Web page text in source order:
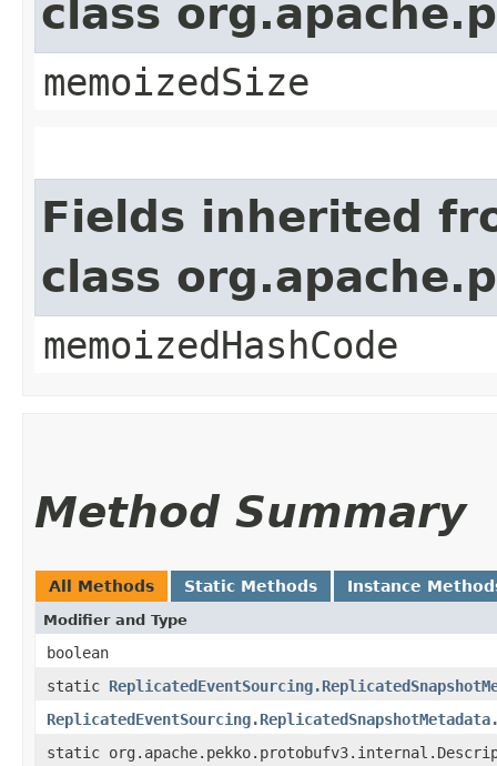
class
memoizedSize
Fields inherited
class
memoizedHashCode
Method Summary
All Methods Static Methods Instance
Modifier and Type
boolean
static
static